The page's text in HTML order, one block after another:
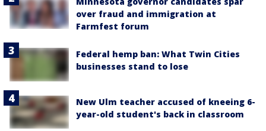
over fraud and immigration at
Farmfest forum
Federal hemp ban: What Twin Cities
businesses stand to lose
New Ulm teacher accused of kneeing 6-
year-old student's back in classroom